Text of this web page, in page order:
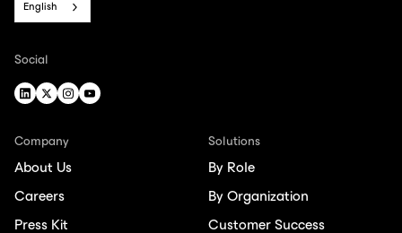
English
Social
Company
About Us
Careers
Press Kit
Solutions
By Role
By Organization
Customer Success